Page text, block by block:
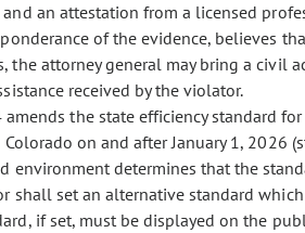
an attestation from a licensed
of the evidence, believes
the attorney general may bring a
received by the violator.
amends the state efficiency standard
on and after January 1, 2026
environment determines that the
shall set an alternative standard
if set, must be displayed on the